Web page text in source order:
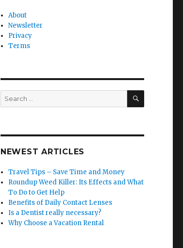
About
Newsletter
Privacy
Terms
Search
for:
SEARCH
NEWEST ARTICLES
Travel Tips – Save Time and Money
Roundup Weed Killer: Its Effects and What
To Do to Get Help
Benefits of Daily Contact Lenses
Is a Dentist really necessary?
Why Choose a Vacation Rental